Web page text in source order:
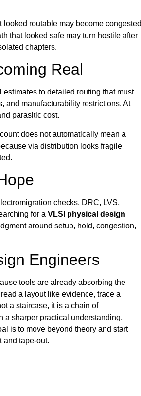
routable may become congested
that looked safe may turn hostile after
chapters.
Real
to detailed routing that must
and manufacturability restrictions. At
parasitic cost.
does not automatically mean a
via distribution looks fragile,
checks, DRC, LVS,
for a VLSI physical design
around setup, hold, congestion,
Engineers
tools are already absorbing the
a layout like evidence, trace a
a staircase, it is a chain of
a sharper practical understanding,
is to move beyond theory and start
and tape-out.